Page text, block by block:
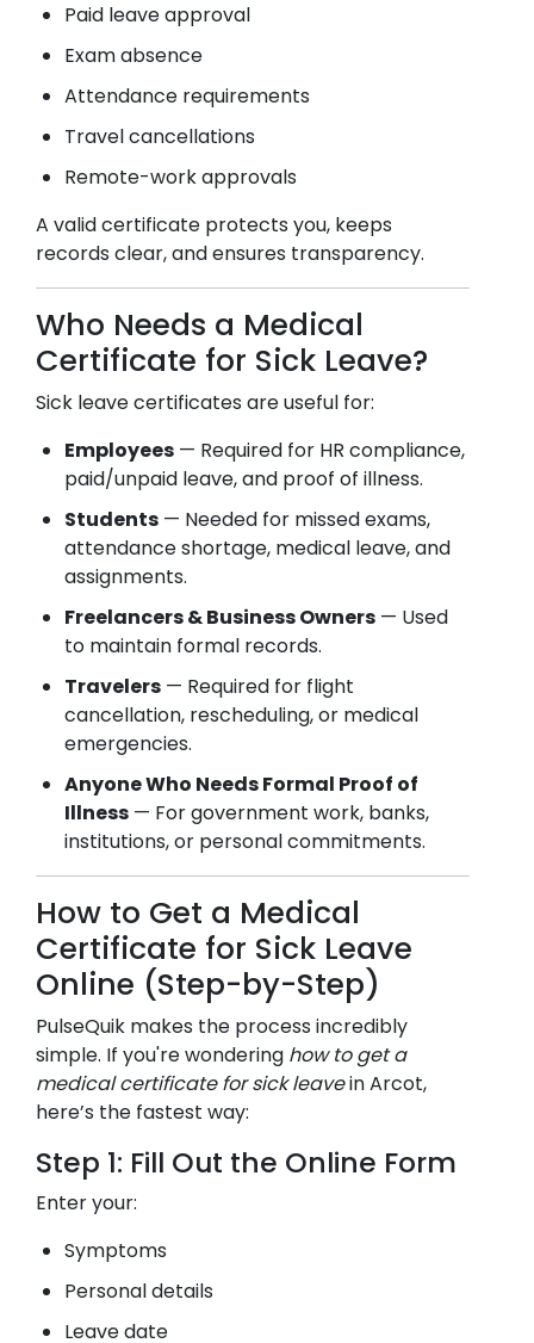
Paid leave approval
Exam absence
Attendance requirements
Travel cancellations
Remote-work approvals
A valid certificate protects you, keeps
records clear, and ensures transparency.
Who Needs a Medical
Certificate for Sick Leave?
Sick leave certificates are useful for:
Employees — Required for HR compliance,
paid/unpaid leave, and proof of illness.
Students — Needed for missed exams,
attendance shortage, medical leave, and
assignments.
Freelancers & Business Owners — Used
to maintain formal records.
Travelers — Required for flight
cancellation, rescheduling, or medical
emergencies.
Anyone Who Needs Formal Proof of
Illness — For government work, banks,
institutions, or personal commitments.
How to Get a Medical
Certificate for Sick Leave
Online (Step-by-Step)
PulseQuik makes the process incredibly
simple. If you're wondering how to get a
medical certificate for sick leaveinArcot,
here’s the fastest way:
Step 1: Fill Out the Online Form
Enter your:
Symptoms
Personal details
Leave date